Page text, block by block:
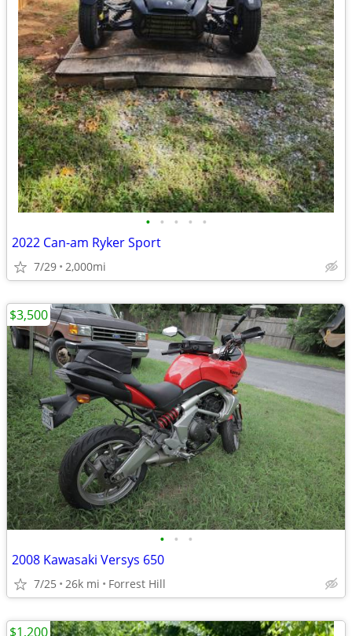
• • • • •
2022 Can-am Ryker Sport
7/29 2,000mi
• • •
2008 Kawasaki Versys 650
7/25 26k mi Forrest Hill
$3,500
$1,200